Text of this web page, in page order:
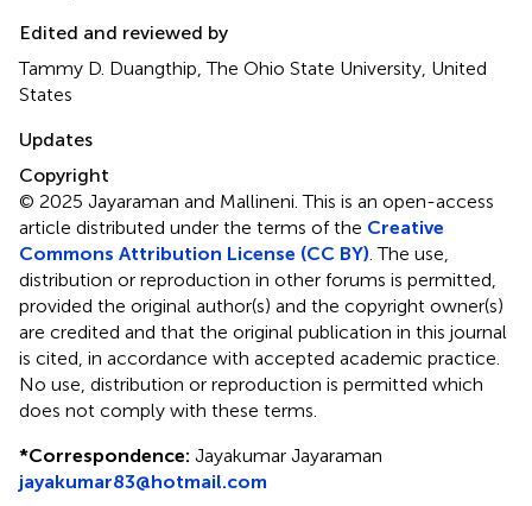
Edited and reviewed by
Tammy D. Duangthip, The Ohio State University, United
States
Updates
Copyright
© 2025 Jayaraman and Mallineni.This is an open-access
article distributed under the terms of the Creative
Commons Attribution License (CC BY) . The use,
distribution or reproduction in other forums is permitted,
provided the original author(s) and the copyright owner(s)
are credited and that the original publication in this journal
is cited, in accordance with accepted academic practice.
No use, distribution or reproduction is permitted which
does not comply with these terms.
*Correspondence: Jayakumar Jayaraman
jayakumar83@hotmail.com